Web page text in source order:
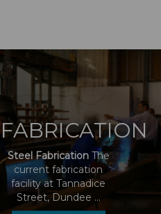
FABRICATION
Steel Fabrication The
current fabrication
facility at Tannadice
Street, Dundee ...